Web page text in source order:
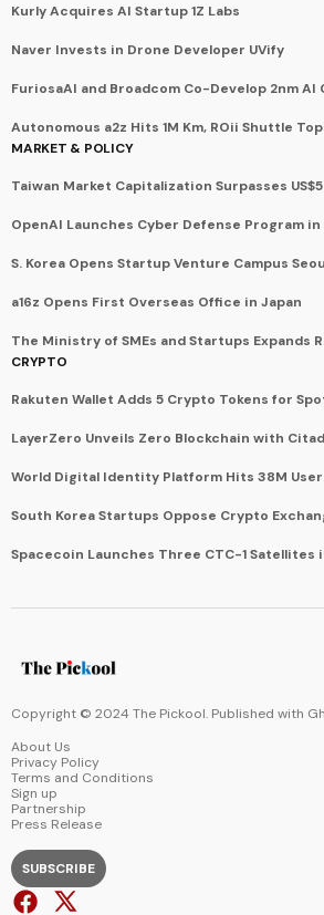
Kurly Acquires AI Startup 1Z Labs
Naver Invests in Drone Developer UVify
FuriosaAI and Broadcom Co-Develop 2nm AI
Autonomous a2z Hits 1M Km, ROii Shuttle
MARKET & POLICY
Taiwan Market Capitalization Surpasses
OpenAI Launches Cyber Defense Program in
S. Korea Opens Startup Venture Campus
a16z Opens First Overseas Office in Japan
The Ministry of SMEs and Startups Expands
CRYPTO
Rakuten Wallet Adds 5 Crypto Tokens for
LayerZero Unveils Zero Blockchain with
World Digital Identity Platform Hits 38M
South Korea Startups Oppose Crypto
Spacecoin Launches Three CTC-1 Satellites
Copyright © 2024 The Pickool. Published with
About Us
Privacy Policy
Terms and Conditions
Sign up
Partnership
Press Release
SUBSCRIBE